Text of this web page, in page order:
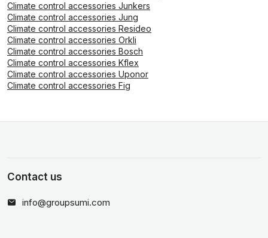
Climate control accessories Junkers
Climate control accessories Jung
Climate control accessories Resideo
Climate control accessories Orkli
Climate control accessories Bosch
Climate control accessories Kflex
Climate control accessories Uponor
Climate control accessories Fig
Contact us
info@groupsumi.com